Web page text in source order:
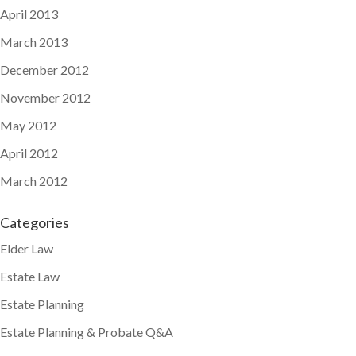
April 2013
March 2013
December 2012
November 2012
May 2012
April 2012
March 2012
Categories
Elder Law
Estate Law
Estate Planning
Estate Planning & Probate Q&A